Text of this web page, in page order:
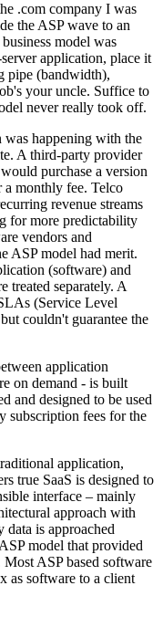
.com company I was
the ASP wave to an
model was
application, place it
pipe (bandwidth),
your uncle. Suffice to
never really took off.
happening with the
A third-party provider
purchase a version
a monthly fee. Telco
revenue streams
for more predictability
vendors and
ASP model had merit.
(software) and
treated separately. A
(Service Level
couldn't guarantee the
application
on demand - is built
and designed to be used
subscription fees for the
application,
true SaaS is designed to
interface – mainly
approach with
data is approached
model that provided
ASP based software
as software to a client